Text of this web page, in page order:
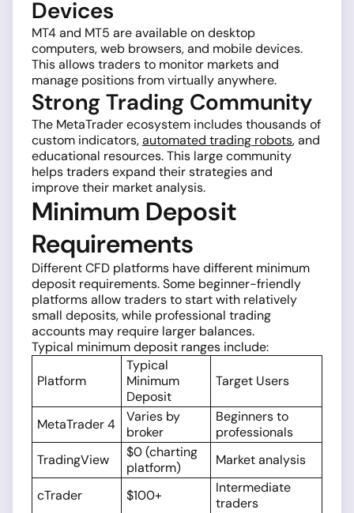
Devices
MT4 and MT5 are available on desktop
computers, web browsers, and mobile devices.
This allows traders to monitor markets and
manage positions from virtually anywhere.
Strong Trading Community
The MetaTrader ecosystem includes thousands of
custom indicators,automated trading robots, and
educational resources. This large community
helps traders expand their strategies and
improve their market analysis.
Minimum Deposit
Requirements
Different CFD platforms have different minimum
deposit requirements. Some beginner-friendly
platforms allow traders to start with relatively
small deposits, while professional trading
accounts may require larger balances.
Typical minimum deposit ranges include:
Platform
Typical
Minimum
Deposit
Target Users
MetaTrader 4
Varies by
broker
Beginners to
professionals
TradingView
$0 (charting
platform)
Market analysis
cTrader $100+
Intermediate
traders